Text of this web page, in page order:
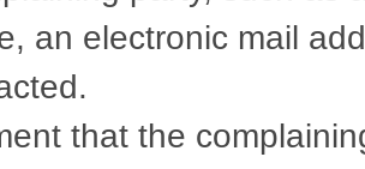
an electronic mail
that the